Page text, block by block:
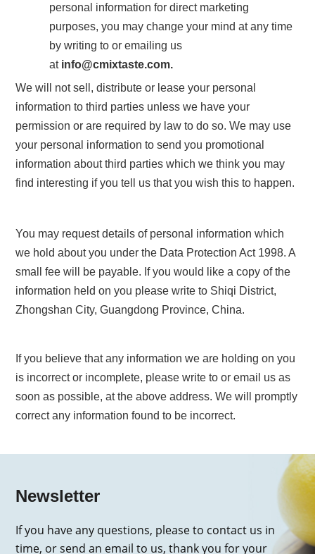
personal information for direct marketing
purposes, you may change your mind at any time
by writing to or emailing us
at info@cmixtaste.com.
We will not sell, distribute or lease your personal
information to third parties unless we have your
permission or are required by law to do so. We may use
your personal information to send you promotional
information about third parties which we think you may
find interesting if you tell us that you wish this to happen.
You may request details of personal information which
we hold about you under the Data Protection Act 1998. A
small fee will be payable. If you would like a copy of the
information held on you please write to Shiqi District,
Zhongshan City, Guangdong Province, China.
If you believe that any information we are holding on you
is incorrect or incomplete, please write to or email us as
soon as possible, at the above address. We will promptly
correct any information found to be incorrect.
Newsletter
If you have any questions, please to contact us in
time, or send an email to us, thank you for your